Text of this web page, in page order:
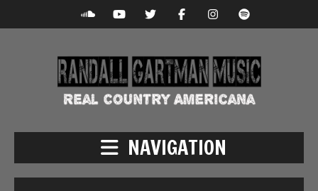
NAVIGATION